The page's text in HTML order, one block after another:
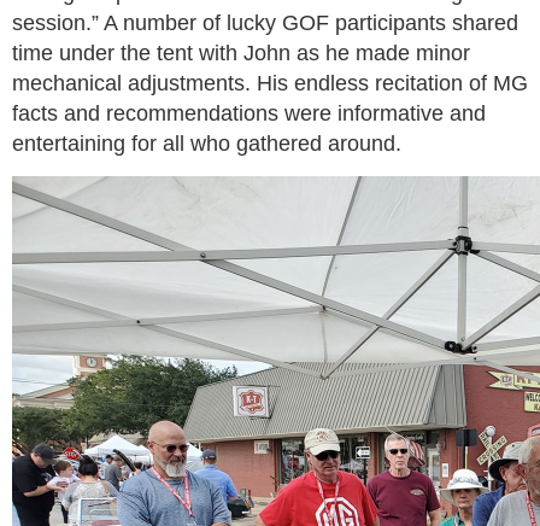
session.” A number of lucky GOF participants shared
time under the tent with John as he made minor
mechanical adjustments. His endless recitation of MG
facts and recommendations were informative and
entertaining for all who gathered around.